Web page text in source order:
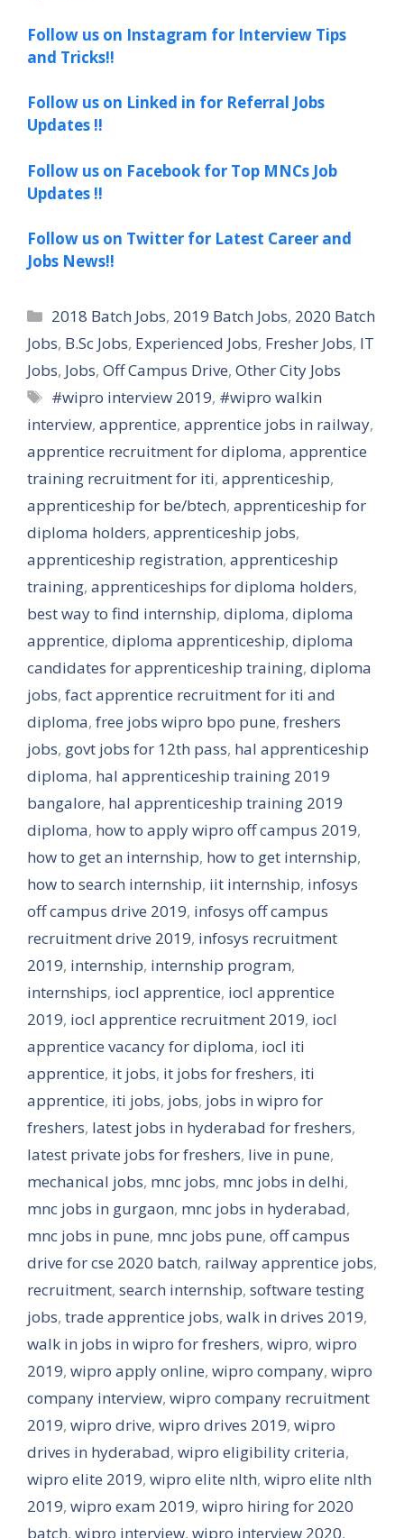
Follow us on Instagram for Interview Tips
and Tricks!!
Follow us on Linked in for Referral Jobs
Updates !!
Follow us on Facebook for Top MNCs Job
Updates !!
Follow us on Twitter for Latest Career and
Jobs News!!
Categories
2018 Batch Jobs, 2019 Batch Jobs, 2020 Batch
Jobs, B.Sc Jobs, Experienced Jobs, Fresher Jobs, IT
Jobs, Jobs, Off Campus Drive, Other City Jobs
Tags
#wipro interview 2019, #wipro walkin
interview, apprentice, apprentice jobs in railway,
apprentice recruitment for diploma, apprentice
training recruitment for iti, apprenticeship,
apprenticeship for be/btech, apprenticeship for
diploma holders, apprenticeship jobs,
apprenticeship registration, apprenticeship
training, apprenticeships for diploma holders,
best way to find internship, diploma, diploma
apprentice, diploma apprenticeship, diploma
candidates for apprenticeship training, diploma
jobs, fact apprentice recruitment for iti and
diploma, free jobs wipro bpo pune, freshers
jobs, govt jobs for 12th pass, hal apprenticeship
diploma, hal apprenticeship training 2019
bangalore, hal apprenticeship training 2019
diploma, how to apply wipro off campus 2019,
how to get an internship, how to get internship,
how to search internship, iit internship, infosys
off campus drive 2019, infosys off campus
recruitment drive 2019, infosys recruitment
2019, internship, internship program,
internships, iocl apprentice, iocl apprentice
2019, iocl apprentice recruitment 2019, iocl
apprentice vacancy for diploma, iocl iti
apprentice, it jobs, it jobs for freshers, iti
apprentice, iti jobs, jobs, jobs in wipro for
freshers, latest jobs in hyderabad for freshers,
latest private jobs for freshers, live in pune,
mechanical jobs, mnc jobs, mnc jobs in delhi,
mnc jobs in gurgaon, mnc jobs in hyderabad,
mnc jobs in pune, mnc jobs pune, off campus
drive for cse 2020 batch, railway apprentice jobs,
recruitment, search internship, software testing
jobs, trade apprentice jobs, walk in drives 2019,
walk in jobs in wipro for freshers, wipro, wipro
2019, wipro apply online, wipro company, wipro
company interview, wipro company recruitment
2019, wipro drive, wipro drives 2019, wipro
drives in hyderabad, wipro eligibility criteria,
wipro elite 2019, wipro elite nlth, wipro elite nlth
2019, wipro exam 2019, wipro hiring for 2020
batch, wipro interview, wipro interview 2020,